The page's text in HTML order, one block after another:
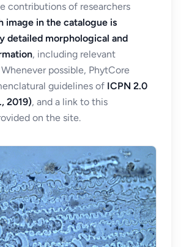
contributions of researchers
image in the catalogue is
detailed morphological and
, including relevant
possible, PhytCore
guidelines of ICPN 2.0
2019), and a link to this
on the site.